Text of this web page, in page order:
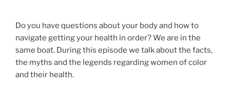
Do you have questions about your body and how to
navigate getting your health in order? We are in the
same boat. During this episode we talk about the facts,
the myths and the legends regarding women of color
and their health.